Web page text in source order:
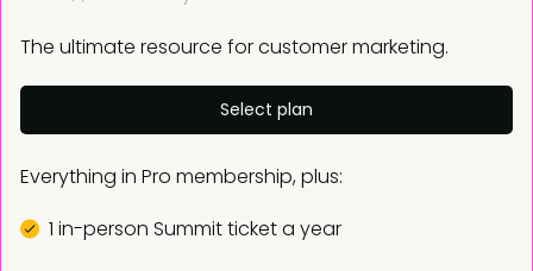
The ultimate resource for customer marketing.
Select plan
Everything in Pro membership, plus:
1 in-person Summit ticket a year